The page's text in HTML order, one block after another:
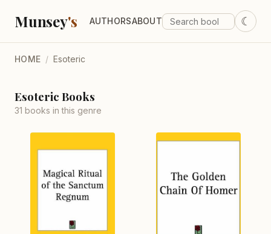
Munsey's AUTHORSABOUT ☾
HOME / Esoteric
Esoteric Books
31 books in this genre